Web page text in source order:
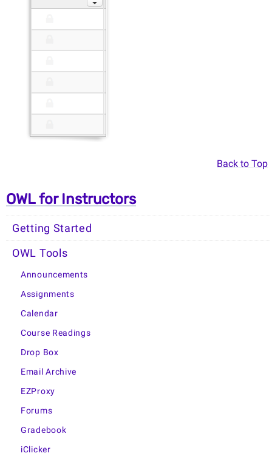
Back to Top
OWL for Instructors
Getting Started
OWL Tools
Announcements
Assignments
Calendar
Course Readings
Drop Box
Email Archive
EZProxy
Forums
Gradebook
iClicker